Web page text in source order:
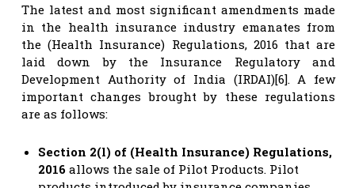
The latest and most significant amendments made
in the health insurance industry emanates from
the (Health Insurance) Regulations, 2016 that are
laid down by the Insurance Regulatory and
Development Authority of India (IRDAI)[6]. A few
important changes brought by these regulations
are as follows:
Section 2(l) of (Health Insurance) Regulations,
2016 allows the sale of Pilot Products. Pilot